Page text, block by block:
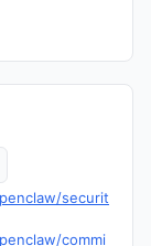
securit
commi